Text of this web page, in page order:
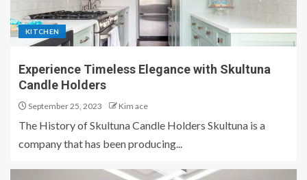
KITCHEN
Experience Timeless Elegance with Skultuna
Candle Holders
September 25, 2023 Kim ace
The History of Skultuna Candle Holders Skultuna is a
company that has been producing...